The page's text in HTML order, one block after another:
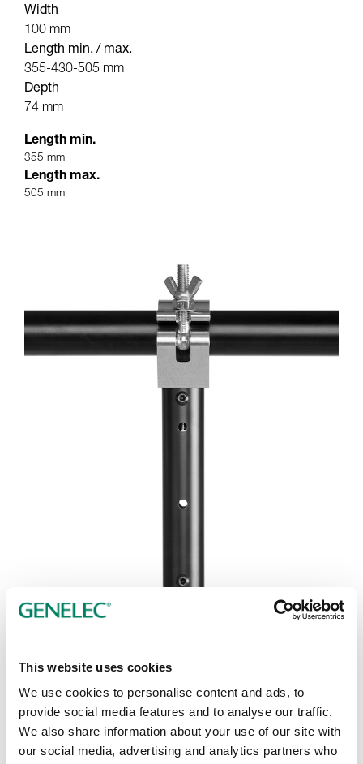
This website uses cookies
We use cookies to personalise content and ads, to
provide social media features and to analyse our traffic.
We also share information about your use of our site with
our social media, advertising and analytics partners who
Width
100 mm
Length min. / max.
355-430-505 mm
Depth
74 mm
Length min.
355 mm
Length max.
505 mm